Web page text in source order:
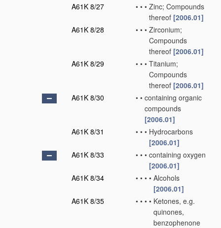
A61K 8/27
• • • Zinc; Compounds
thereof [2006.01]
A61K 8/28
• • • Zirconium;
Compounds
thereof [2006.01]
A61K 8/29
• • • Titanium;
Compounds
thereof [2006.01]
A61K 8/30
• • containing organic
compounds
[2006.01]
A61K 8/31
• • • Hydrocarbons
[2006.01]
A61K 8/33
• • • containing oxygen
[2006.01]
A61K 8/34
• • • • Alcohols
[2006.01]
A61K 8/35
• • • • Ketones, e.g.
quinones,
benzophenone